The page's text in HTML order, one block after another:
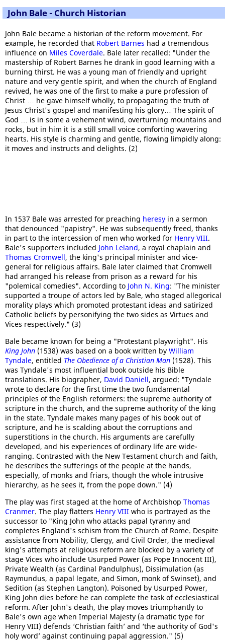
John Bale - Church Historian
John Bale became a historian of the reform movement. For
example, he recorded that Robert Barnes had a tremendous
influence on Miles Coverdale. Bale later recalled: "Under the
mastership of Robert Barnes he drank in good learning with a
burning thirst. He was a young man of friendly and upright
nature and very gentle spirit, and when the church of England
revived, he was one of the first to make a pure profession of
Christ … he gave himself wholly, to propagating the truth of
Jesus Christ's gospel and manifesting his glory… The spirit of
God … is in some a vehement wind, overturning mountains and
rocks, but in him it is a still small voice comforting wavering
hearts. His style is charming and gentle, flowing limpidly along:
it moves and instructs and delights. (2)
In 1537 Bale was arrested for preaching heresy in a sermon
that denounced "papistry". He was subsequently freed, thanks
in part to the intercession of men who worked for Henry VIII.
Bale's supporters included John Leland, a royal chaplain and
Thomas Cromwell, the king's principal minister and vice-
general for religious affairs. Bale later claimed that Cromwell
had arranged his release from prison as a reward for his
"polemical comedies". According to John N. King: "The minister
supported a troupe of actors led by Bale, who staged allegorical
morality plays which promoted protestant ideas and satirized
Catholic beliefs by personifying the two sides as Virtues and
Vices respectively." (3)
Bale became known for being a "Protestant playwright". His
King John (1538) was based on a book written by William
Tyndale, entitled The Obedience of a Christian Man (1528). This
was Tyndale's most influential book outside his Bible
translations. His biographer, David Daniell, argued: "Tyndale
wrote to declare for the first time the two fundamental
principles of the English reformers: the supreme authority of
scripture in the church, and the supreme authority of the king
in the state. Tyndale makes many pages of his book out of
scripture, and he is scalding about the corruptions and
superstitions in the church. His arguments are carefully
developed, and his experiences of ordinary life are wide-
ranging. Contrasted with the New Testament church and faith,
he describes the sufferings of the people at the hands,
especially, of monks and friars, though the whole intrusive
hierarchy, as he sees it, from the pope down." (4)
The play was first staged at the home of Archbishop Thomas
Cranmer. The play flatters Henry VIII who is portrayed as the
successor to "King John who attacks papal tyranny and
completes England's schism from the Church of Rome. Despite
assistance from Nobility, Clergy, and Civil Order, the medieval
king's attempts at religious reform are blocked by a variety of
stage Vices who include Usurped Power (as Pope Innocent III),
Private Wealth (as Cardinal Pandulphus), Dissimulation (as
Raymundus, a papal legate, and Simon, monk of Swinset), and
Sedition (as Stephen Langton). Poisoned by Usurped Power,
King John dies before he can complete the task of ecclesiastical
reform. After John's death, the play moves triumphantly to
Bale's own age when Imperial Majesty (a dramatic type for
Henry VIII) defends ‘Christian faith’ and ‘the authority of God's
holy word’ against continuing papal aggression." (5)